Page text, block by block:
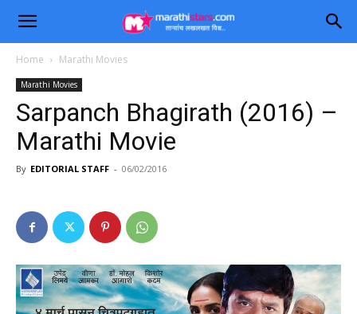
Home Marathi Movies
Marathi Movies
Sarpanch Bhagirath (2016) –
Marathi Movie
By EDITORIAL STAFF - 06/02/2016